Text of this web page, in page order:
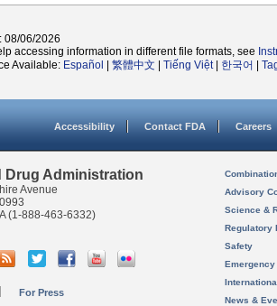
08/06/2026
accessing information in different file formats, see
Available: Español 繁體中文 Tiếng Việt| 한국어
Accessibility Contact FDA Careers
Drug Administration
Avenue
(1-888-463-6332)
For Press
Advisory
Science &
Regulatory
Safety
News &